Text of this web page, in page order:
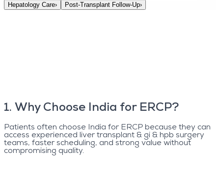
Hepatology Care› Post-Transplant Follow-Up›
1. Why Choose India for ERCP?
Patients often choose India for ERCP because they can
access experienced liver transplant & gi & hpb surgery
teams, faster scheduling, and strong value without
compromising quality.